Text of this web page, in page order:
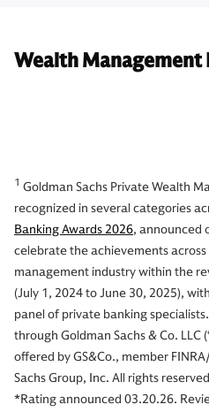
Wealth Management
1 Goldman Sachs Private Wealth
recognized in several categories
Banking Awards 2026, announced
celebrate the achievements
management industry within the
(July 1, 2024 to June 30, 2025),
panel of private banking
through Goldman Sachs & Co. LLC
offered by GS&Co., member
Sachs Group, Inc. All rights
*Rating announced 03.20.26.